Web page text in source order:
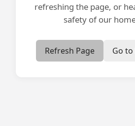
refreshing the page, or
safety of our
Refresh Page Go